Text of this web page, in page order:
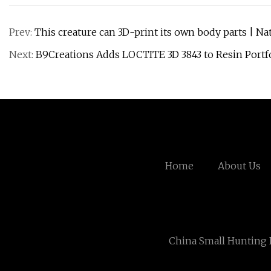
Prev: This creature can 3D-print its own body parts |
Next: B9Creations Adds LOCTITE 3D 3843 to Resin
Home About Us
China Small Hunting